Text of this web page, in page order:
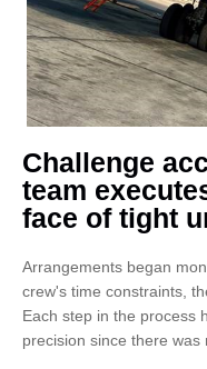
Challenge
team
face of tight
Arrangements began
crew's time constraints,
Each step in the process
precision since there was